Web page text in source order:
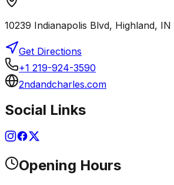
10239 Indianapolis Blvd, Highland,
Get Directions
+1 219-924-3590
2ndandcharles.com
Social Links
Opening Hours